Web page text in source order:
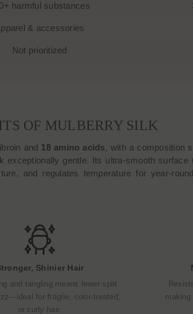
harmful substances
& accessories
Not prioritized
OF MULBERRY SILK
and 18 amino acids, with a composition
exceptionally gentle. Its ultra-smooth surface
and regulates temperature for year-
Shinier Hair
and tangling means fewer split
for fragile, color-treated,
or curly hair.